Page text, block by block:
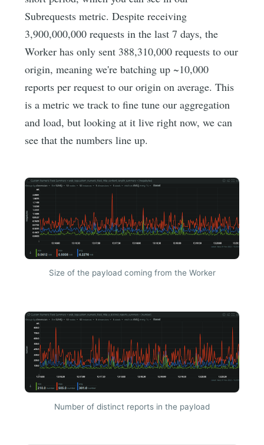
Subrequests metric. Despite receiving
3,900,000,000 requests in the last 7 days, the
Worker has only sent 388,310,000 requests to our
origin, meaning we're batching up ~10,000
reports per request to our origin on average. This
is a metric we track to fine tune our aggregation
and load, but looking at it live right now, we can
see that the numbers line up.
Size of the payload coming from the Worker
Number of distinct reports in the payload